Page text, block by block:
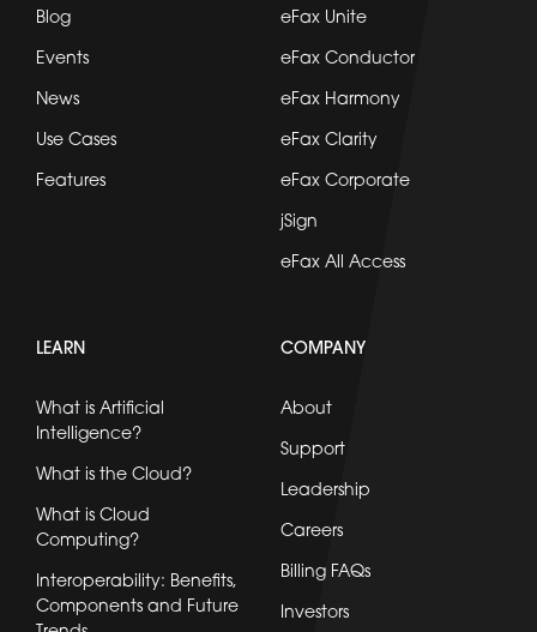
Blog
Events
News
Use Cases
Features
eFax Unite
eFax Conductor
eFax Harmony
eFax Clarity
eFax Corporate
jSign
eFax All Access
LEARN
What is Artificial
Intelligence?
What is the Cloud?
What is Cloud
Computing?
Interoperability: Benefits,
Components and Future
COMPANY
About
Support
Leadership
Careers
Billing FAQs
Investors